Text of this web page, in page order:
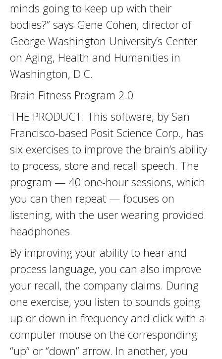
minds going to keep up with their
bodies?” says Gene Cohen, director of
George Washington University’s Center
on Aging, Health and Humanities in
Washington, D.C.
Brain Fitness Program 2.0
THE PRODUCT: This software, by San
Francisco-based Posit Science Corp., has
six exercises to improve the brain’s ability
to process, store and recall speech. The
program — 40 one-hour sessions, which
you can then repeat — focuses on
listening, with the user wearing provided
headphones.
By improving your ability to hear and
process language, you can also improve
your recall, the company claims. During
one exercise, you listen to sounds going
up or down in frequency and click with a
computer mouse on the corresponding
“up” or “down” arrow. In another, you